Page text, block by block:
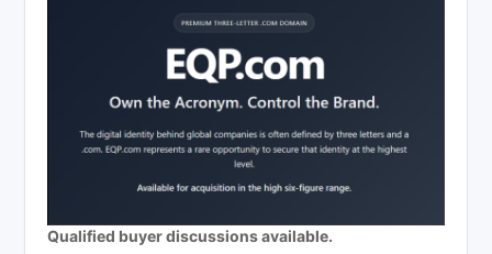
Qualified buyer discussions available.